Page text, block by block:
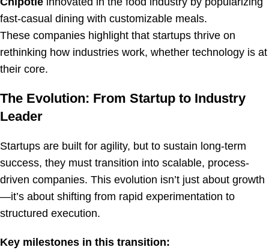
fast-casual dining with customizable meals.
These companies highlight that startups thrive on
rethinking how industries work, whether technology is at
their core.
The Evolution: From Startup to Industry
Leader
Startups are built for agility, but to sustain long-term
success, they must transition into scalable, process-
driven companies. This evolution isn’t just about growth
—it’s about shifting from rapid experimentation to
structured execution.
Key milestones in this transition: